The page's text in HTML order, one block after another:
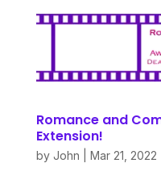
Romance and
Extension!
by John Mar 21, 2022